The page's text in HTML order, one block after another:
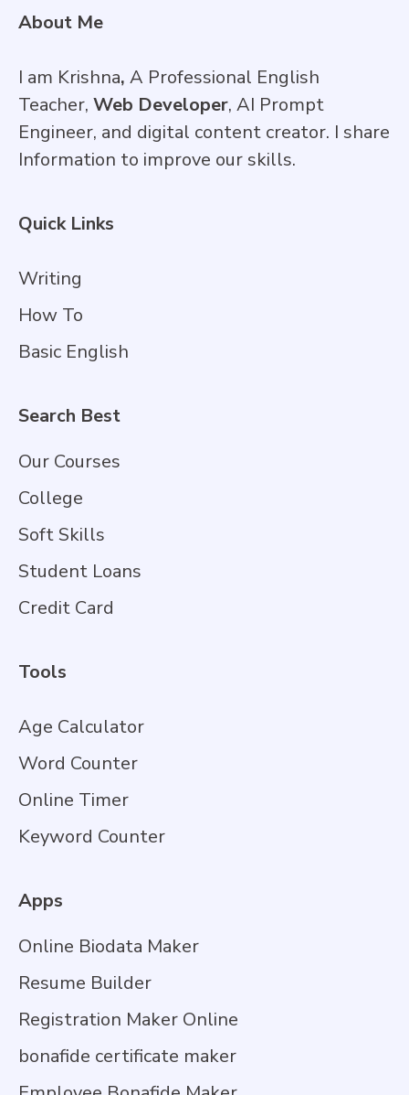
About Me
I am Krishna, A Professional English
Teacher, Web Developer, AI Prompt
Engineer, and digital content creator. I share
Information to improve our skills.
Quick Links
Writing
How To
Basic English
Search Best
Our Courses
College
Soft Skills
Student Loans
Credit Card
Tools
Age Calculator
Word Counter
Online Timer
Keyword Counter
Apps
Online Biodata Maker
Resume Builder
Registration Maker Online
bonafide certificate maker